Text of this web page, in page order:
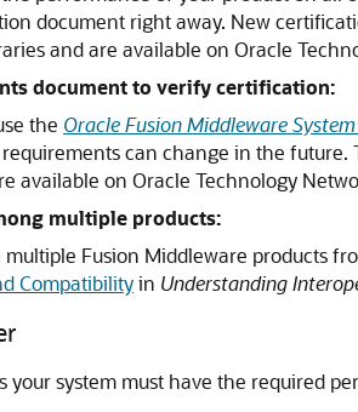
document right away. New
and are available on Oracle
document to verify certification:
the Oracle Fusion Middleware
can change in the
available on Oracle Technology
multiple products:
Fusion Middleware products
Compatibilityin Understanding
system must have the required